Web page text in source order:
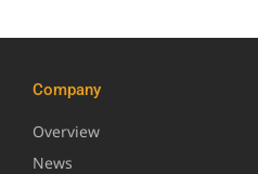
Company
Overview
News